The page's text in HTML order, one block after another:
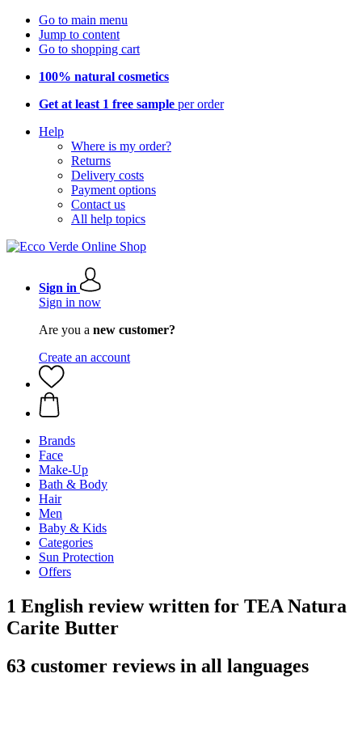
Go to main menu
Jump to content
Go to shopping cart
100% natural cosmetics
Get at least 1 free sample per order
Help
Where is my order?
Returns
Delivery costs
Payment options
Contact us
All help topics
Sign in
Sign in now
Are you a new customer?
Create an account
Brands
Face
Make-Up
Bath & Body
Hair
Men
Baby & Kids
Categories
Sun Protection
Offers
1 English review written for TEA Natura
Carite Butter
63 customer reviews in all languages